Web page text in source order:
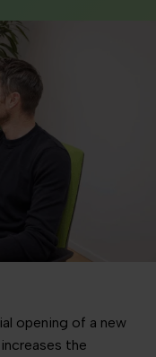
opening of a new
the